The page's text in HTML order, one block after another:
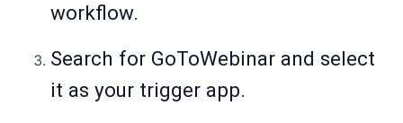
workflow.
Search for GoToWebinar and select
it as your trigger app.